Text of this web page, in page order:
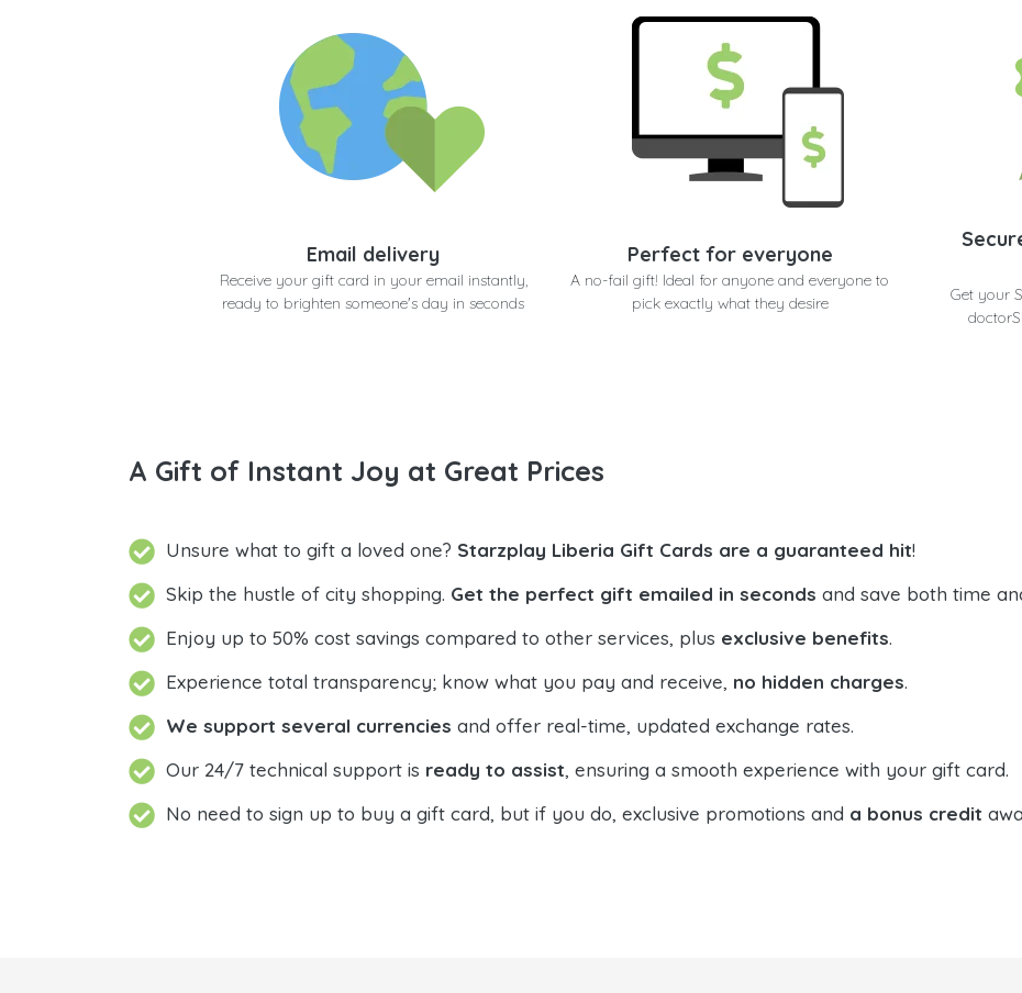
Email delivery
Receive your gift card in your email instantly,
ready to brighten someone's day in seconds
Perfect for everyone
A no-fail gift! Ideal for anyone and everyone to
pick exactly what they desire
Get your
A Gift of Instant Joy at Great Prices
Unsure what to gift a loved one? Starzplay Liberia Gift Cards are a guaranteed hit!
Skip the hustle of city shopping. Get the perfect gift emailed in seconds and save both time
Enjoy up to 50% cost savings compared to other services, plus exclusive benefits.
Experience total transparency; know what you pay and receive, no hidden charges.
We support several currencies and offer real-time, updated exchange rates.
Our 24/7 technical support is ready to assist, ensuring a smooth experience with your gift card.
No need to sign up to buy a gift card, but if you do, exclusive promotions and a bonus credit